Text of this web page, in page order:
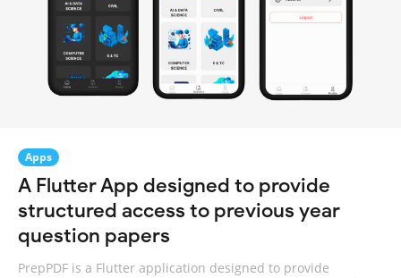
Apps
A Flutter App designed to provide
structured access to previous year
question papers
PrepPDF is a Flutter application designed to provide